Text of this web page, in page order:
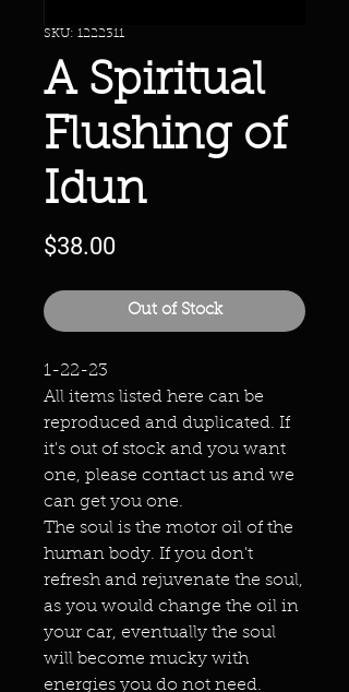
SKU: 1222311
A Spiritual
Flushing of
Idun
$38.00Price
Out of Stock
1-22-23
All items listed here can be
reproduced and duplicated. If
it's out of stock and you want
one, please contact us and we
can get you one.
The soul is the motor oil of the
human body. If you don't
refresh and rejuvenate the soul,
as you would change the oil in
your car, eventually the soul
will become mucky with
energies you do not need.